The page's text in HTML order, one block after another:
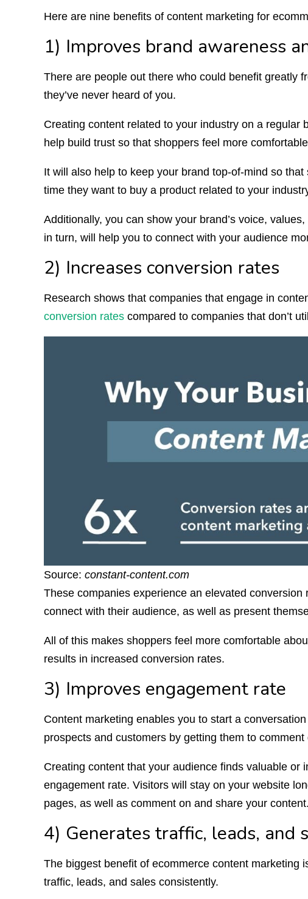
Here are nine benefits of content marketing for
1) Improves brand awareness
There are people out there who could benefit greatly
they’ve never heard of you.
Creating content related to your industry on a regular
help build trust so that shoppers feel more
It will also help to keep your brand top-of-mind so
time they want to buy a product related to your
Additionally, you can show your brand’s voice,
in turn, will help you to connect with your audience
2) Increases conversion rates
Research shows that companies that engage in
conversion rates compared to companies that don’t
Source: constant-content.com
These companies experience an elevated
connect with their audience, as well as present
All of this makes shoppers feel more comfortable
results in increased conversion rates.
3) Improves engagement rate
Content marketing enables you to start a
prospects and customers by getting them to
Creating content that your audience finds valuable or
engagement rate. Visitors will stay on your website
pages, as well as comment on and share your content.
4) Generates traffic, leads, and
The biggest benefit of ecommerce content marketing
traffic, leads, and sales consistently.